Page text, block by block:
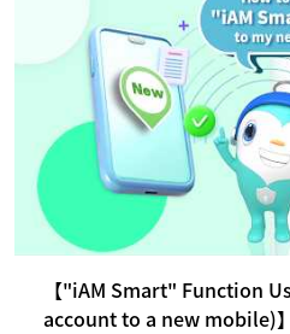
【"iAM Smart" Function
account to a new mobile)】